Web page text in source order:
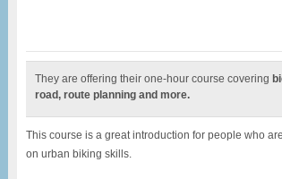
They are offering their one-hour course covering
road, route planning and more.
This course is a great introduction for people who
on urban biking skills.